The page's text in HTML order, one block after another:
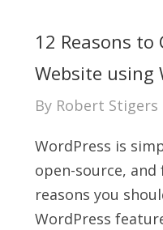
12 Reasons to
Website using
By Robert Stigers
WordPress is
open-source, and
reasons you
WordPress